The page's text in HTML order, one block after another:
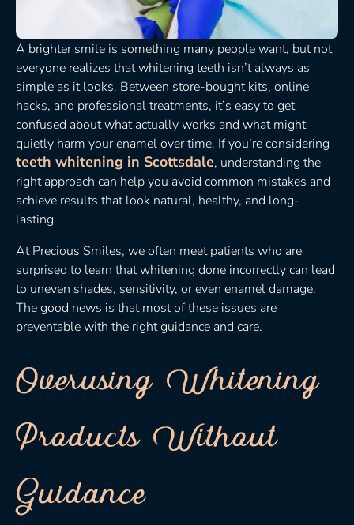
A brighter smile is something many people want, but not
everyone realizes that whitening teeth isn’t always as
simple as it looks. Between store-bought kits, online
hacks, and professional treatments, it’s easy to get
confused about what actually works and what might
quietly harm your enamel over time. If you’re considering
teeth whitening in Scottsdale, understanding the
right approach can help you avoid common mistakes and
achieve results that look natural, healthy, and long-
lasting.
At Precious Smiles, we often meet patients who are
surprised to learn that whitening done incorrectly can lead
to uneven shades, sensitivity, or even enamel damage.
The good news is that most of these issues are
preventable with the right guidance and care.
Overusing Whitening
Products Without
Guidance